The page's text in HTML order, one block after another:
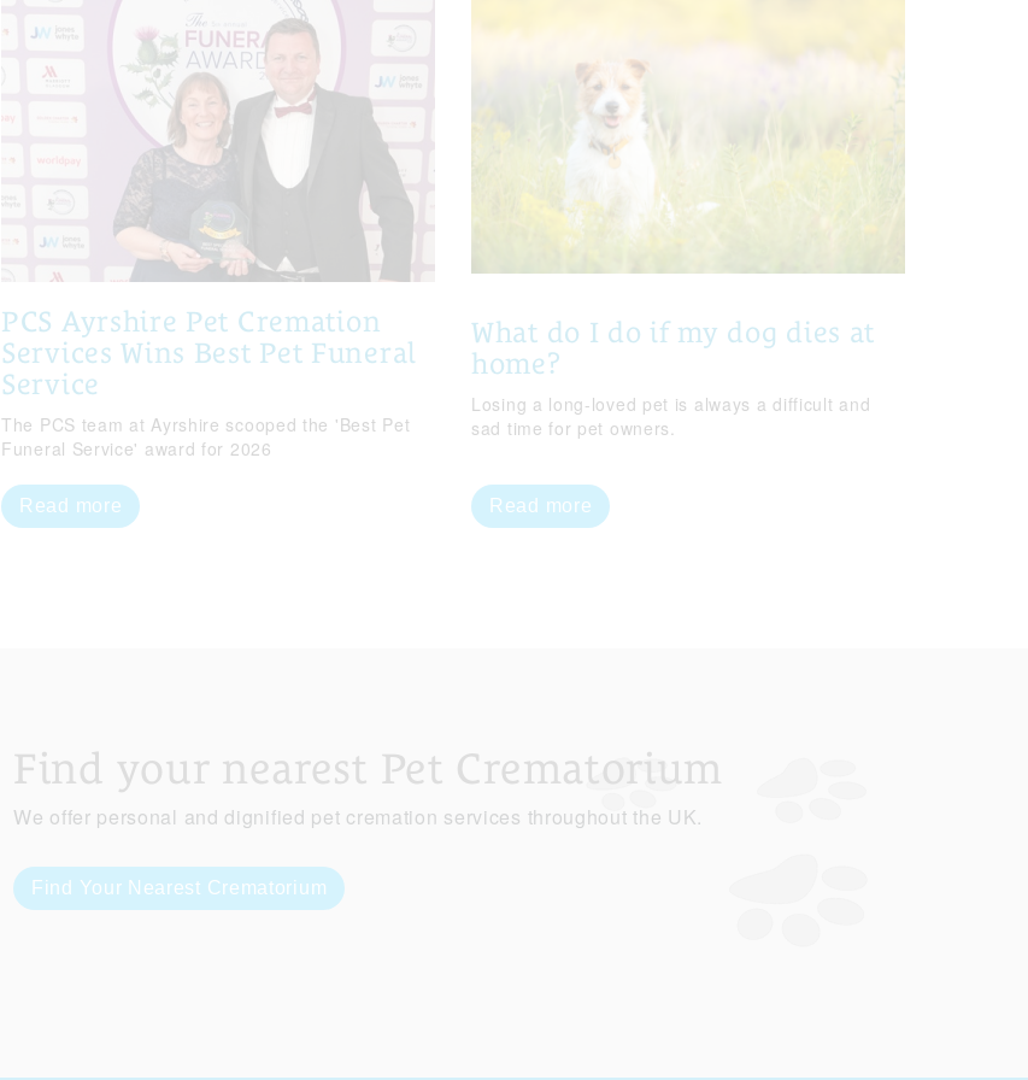
PCS Ayrshire Pet Cremation
Services Wins Best Pet Funeral
Service
The PCS team at Ayrshire scooped the 'Best Pet
Funeral Service' award for 2026
Read more
What do I do if my dog dies at
home?
Losing a long-loved pet is always a difficult and
sad time for pet owners.
Read more
Find your nearest Pet Crematorium
We offer personal and dignified pet cremation services throughout the UK.
Find Your Nearest Crematorium